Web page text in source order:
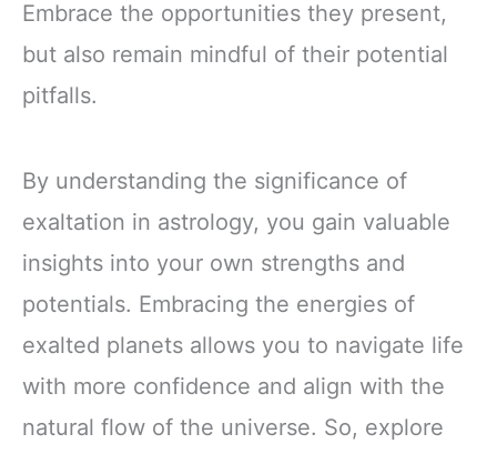
Embrace the opportunities they present,
but also remain mindful of their potential
pitfalls.
By understanding the significance of
exaltation in astrology, you gain valuable
insights into your own strengths and
potentials. Embracing the energies of
exalted planets allows you to navigate life
with more confidence and align with the
natural flow of the universe. So, explore